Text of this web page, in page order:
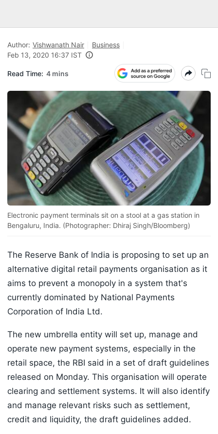
Author: Vishwanath Nair
Business
Feb 13, 2020 16:37 IST
Read Time: 4 mins
Electronic payment terminals sit on a stool at a gas station in
Bengaluru, India. (Photographer: Dhiraj Singh/Bloomberg)
The Reserve Bank of India is proposing to set up an
alternative digital retail payments organisation as it
aims to prevent a monopoly in a system that's
currently dominated by National Payments
Corporation of India Ltd.
The new umbrella entity will set up, manage and
operate new payment systems, especially in the
retail space, the RBI said in a set of draft guidelines
released on Monday. This organisation will operate
clearing and settlement systems. It will also identify
and manage relevant risks such as settlement,
credit and liquidity, the draft guidelines added.